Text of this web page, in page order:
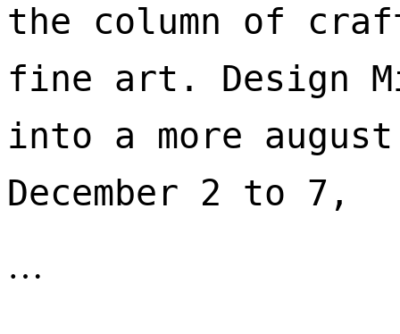
the column of
fine art. Design
into a more
December 2 to 7,
…